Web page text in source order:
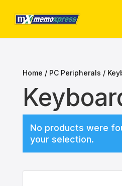
Home / PC Peripherals /
No products were
your selection.